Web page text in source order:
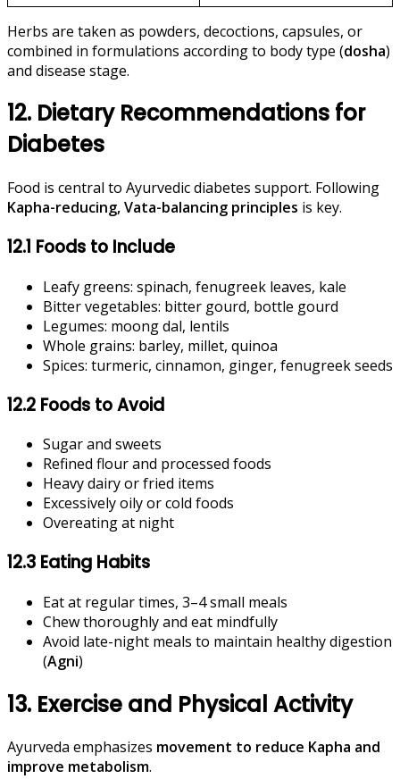
Herbs are taken as powders, decoctions, capsules, or
combined in formulations according to body type (dosha)
and disease stage.
12. Dietary Recommendations for
Diabetes
Food is central to Ayurvedic diabetes support. Following
Kapha-reducing, Vata-balancing principles is key.
12.1 Foods to Include
Leafy greens: spinach, fenugreek leaves, kale
Bitter vegetables: bitter gourd, bottle gourd
Legumes: moong dal, lentils
Whole grains: barley, millet, quinoa
Spices: turmeric, cinnamon, ginger, fenugreek seeds
12.2 Foods to Avoid
Sugar and sweets
Refined flour and processed foods
Heavy dairy or fried items
Excessively oily or cold foods
Overeating at night
12.3 Eating Habits
Eat at regular times, 3–4 small meals
Chew thoroughly and eat mindfully
Avoid late-night meals to maintain healthy digestion
(Agni)
13. Exercise and Physical Activity
Ayurveda emphasizes movement to reduce Kapha and
improve metabolism.